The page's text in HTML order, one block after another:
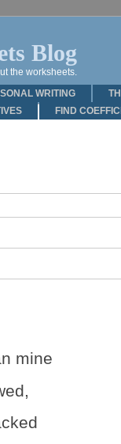
Blog
the worksheets.
WRITING
FIND
mine